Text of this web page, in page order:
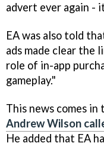
advert ever again -
EA was also told
ads made clear the
role of in-app
gameplay."
This news comes in
Andrew Wilson
He added that EA